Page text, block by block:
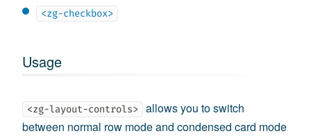
<zg-checkbox>
Usage
<zg-layout-controls>
allows you to switch
between normal row mode and condensed card mode